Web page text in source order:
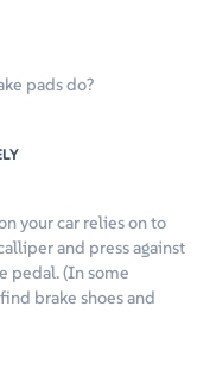
pads do?
your car relies on to
and press against
pedal. (In some
brake shoes and